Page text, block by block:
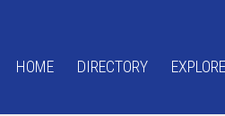
HOME DIRECTORY